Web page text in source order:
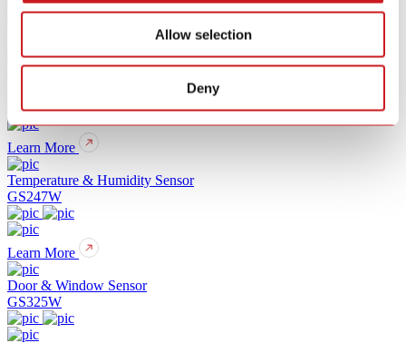
Allow selection
Deny
Learn More
Temperature & Humidity Sensor
GS247W
Learn More
Door & Window Sensor
GS325W